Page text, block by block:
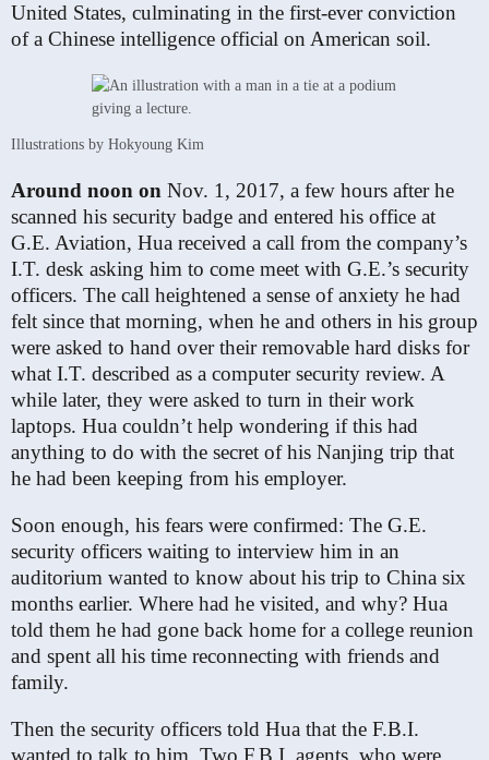
United States, culminating in the first-ever conviction
of a Chinese intelligence official on American soil.
Illustrations by Hokyoung Kim
Around noon on Nov. 1, 2017, a few hours after he
scanned his security badge and entered his office at
G.E. Aviation, Hua received a call from the company’s
I.T. desk asking him to come meet with G.E.’s security
officers. The call heightened a sense of anxiety he had
felt since that morning, when he and others in his group
were asked to hand over their removable hard disks for
what I.T. described as a computer security review. A
while later, they were asked to turn in their work
laptops. Hua couldn’t help wondering if this had
anything to do with the secret of his Nanjing trip that
he had been keeping from his employer.
Soon enough, his fears were confirmed: The G.E.
security officers waiting to interview him in an
auditorium wanted to know about his trip to China six
months earlier. Where had he visited, and why? Hua
told them he had gone back home for a college reunion
and spent all his time reconnecting with friends and
family.
Then the security officers told Hua that the F.B.I.
wanted to talk to him. Two F.B.I. agents, who were